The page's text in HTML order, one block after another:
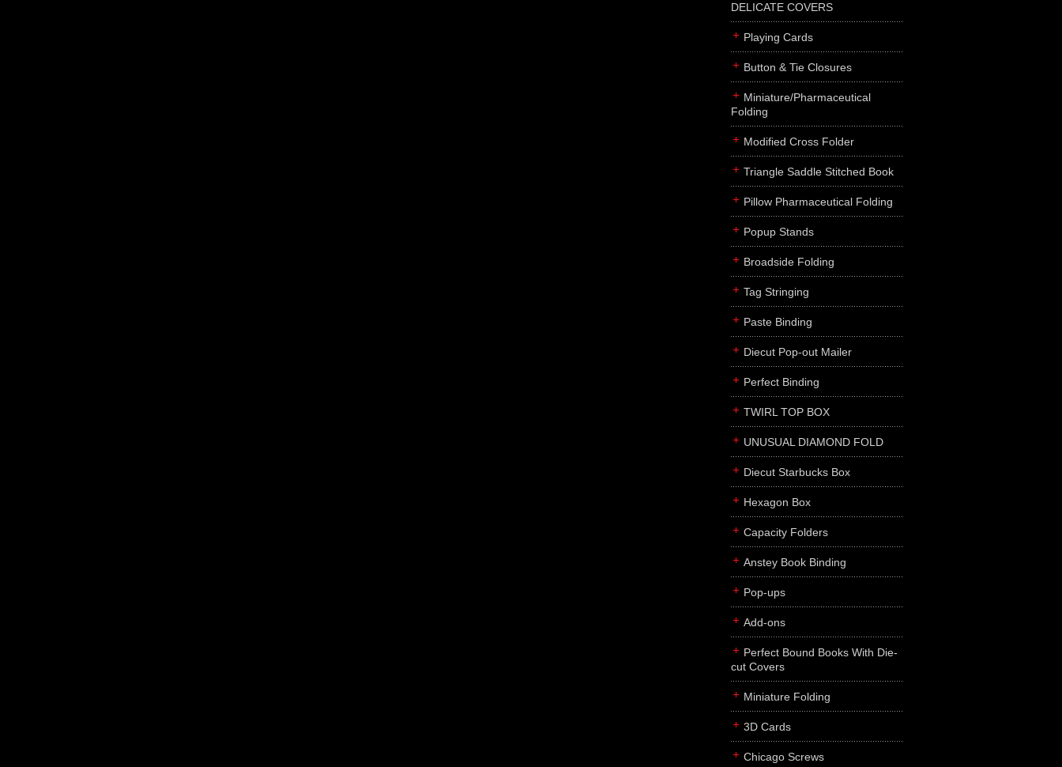
DELICATE COVERS
Playing Cards
Button & Tie Closures
Miniature/Pharmaceutical
Folding
Modified Cross Folder
Triangle Saddle Stitched Book
Pillow Pharmaceutical Folding
Popup Stands
Broadside Folding
Tag Stringing
Paste Binding
Diecut Pop-out Mailer
Perfect Binding
TWIRL TOP BOX
UNUSUAL DIAMOND FOLD
Diecut Starbucks Box
Hexagon Box
Capacity Folders
Anstey Book Binding
Pop-ups
Add-ons
Perfect Bound Books With Die-
cut Covers
Miniature Folding
3D Cards
Chicago Screws